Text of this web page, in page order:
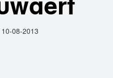
10-08-2013